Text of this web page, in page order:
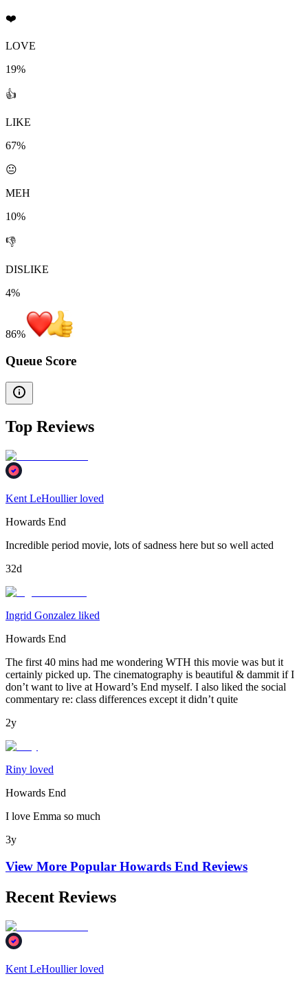
❤️
LOVE
19%
👍
LIKE
67%
😐
MEH
10%
👎
DISLIKE
4%
86%
Queue Score
Top Reviews
Kent LeHoullier loved
Howards End
Incredible period movie, lots of sadness here but so well acted
32d
Ingrid Gonzalez liked
Howards End
The first 40 mins had me wondering WTH this movie was but it
certainly picked up. The cinematography is beautiful & dammit if I
don’t want to live at Howard’s End myself. I also liked the social
commentary re: class differences except it didn’t quite
2y
Riny loved
Howards End
I love Emma so much
3y
View More Popular Howards End Reviews
Recent Reviews
Kent LeHoullier loved